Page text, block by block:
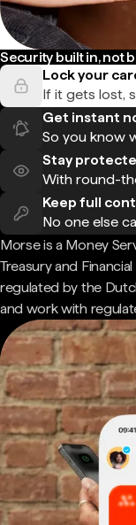
Security built in, not
Lock your
If it gets lost,
Get instant
So you know
Stay
With round-
Keep full
No one else
Morse is a Money
Treasury and
regulated by the
and work with